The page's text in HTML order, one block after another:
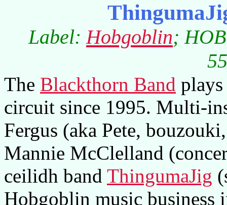
Label:Hobgoblin;
The Blackthorn Band
circuit since 1995. Multi-
Fergus (aka Pete,
Mannie McClelland
ceilidh band ThingumaJig
Hobgoblin music business